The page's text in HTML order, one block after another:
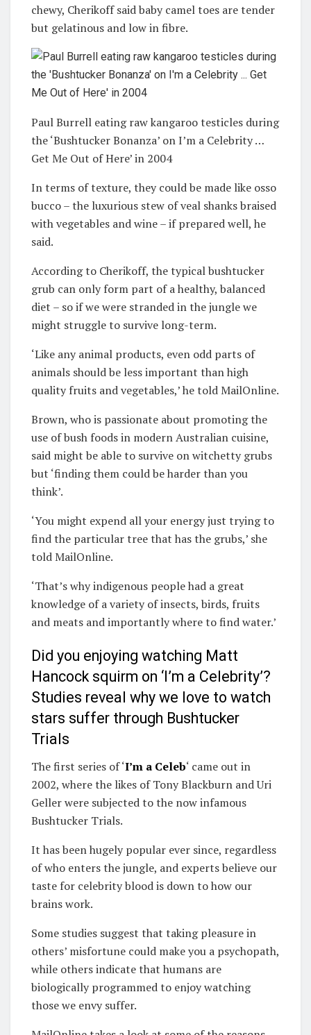
chewy, Cherikoff said baby camel toes are tender
but gelatinous and low in fibre.
Paul Burrell eating raw kangaroo testicles during
the ‘Bushtucker Bonanza’ on I’m a Celebrity …
Get Me Out of Here’ in 2004
In terms of texture, they could be made like osso
bucco – the luxurious stew of veal shanks braised
with vegetables and wine – if prepared well, he
said.
According to Cherikoff, the typical bushtucker
grub can only form part of a healthy, balanced
diet – so if we were stranded in the jungle we
might struggle to survive long-term.
‘Like any animal products, even odd parts of
animals should be less important than high
quality fruits and vegetables,’ he told MailOnline.
Brown, who is passionate about promoting the
use of bush foods in modern Australian cuisine,
said might be able to survive on witchetty grubs
but ‘finding them could be harder than you
think’.
‘You might expend all your energy just trying to
find the particular tree that has the grubs,’ she
told MailOnline.
‘That’s why indigenous people had a great
knowledge of a variety of insects, birds, fruits
and meats and importantly where to find water.’
Did you enjoying watching Matt
Hancock squirm on ‘I’m a Celebrity’?
Studies reveal why we love to watch
stars suffer through Bushtucker
Trials
The first series of ‘I’m a Celeb‘ came out in
2002, where the likes of Tony Blackburn and Uri
Geller were subjected to the now infamous
Bushtucker Trials.
It has been hugely popular ever since, regardless
of who enters the jungle, and experts believe our
taste for celebrity blood is down to how our
brains work.
Some studies suggest that taking pleasure in
others’ misfortune could make you a psychopath,
while others indicate that humans are
biologically programmed to enjoy watching
those we envy suffer.